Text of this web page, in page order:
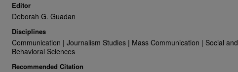
Editor
Deborah G. Guadan
Disciplines
Communication | Journalism Studies | Mass Communication | Social and
Behavioral Sciences
Recommended Citation